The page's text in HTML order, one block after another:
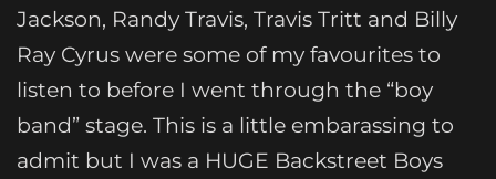
Jackson, Randy Travis, Travis Tritt and Billy
Ray Cyrus were some of my favourites to
listen to before I went through the “boy
band” stage. This is a little embarassing to
admit but I was a HUGE Backstreet Boys